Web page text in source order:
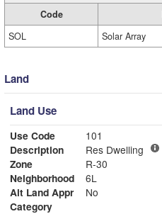
Code
SOL
Solar Array
Land
Land Use
Use Code
101
Description
Res Dwelling
Zone
R-30
Neighborhood
6L
Alt Land Appr
No
Category